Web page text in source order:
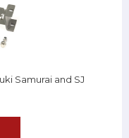
Samurai and SJ